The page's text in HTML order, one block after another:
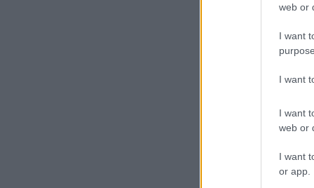
web or
I want
I want
I want
web or
I want
or app.